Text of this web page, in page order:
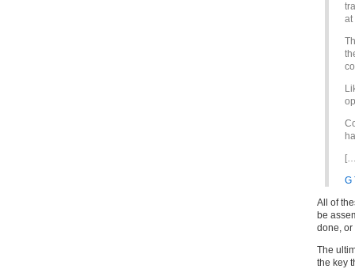
at
G
All of
be
done, or
The
the key